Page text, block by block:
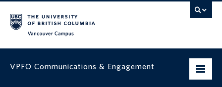
VPFO Communications & Engagement